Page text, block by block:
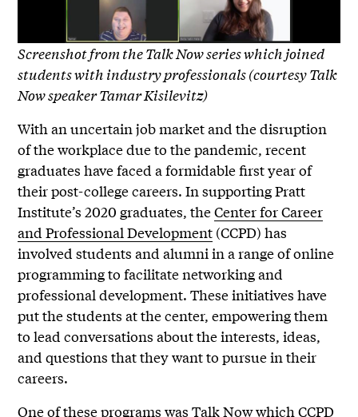
Screenshot from the Talk Now series which joined
students with industry professionals (courtesy Talk
Now speaker Tamar Kisilevitz)
With an uncertain job market and the disruption
of the workplace due to the pandemic, recent
graduates have faced a formidable first year of
their post-college careers. In supporting Pratt
Institute’s 2020 graduates, theCenter for Career
and Professional Development (CCPD) has
involved students and alumni in a range of online
programming to facilitate networking and
professional development. These initiatives have
put the students at the center, empowering them
to lead conversations about the interests, ideas,
and questions that they want to pursue in their
careers.
One of these programs was Talk Now which CCPD